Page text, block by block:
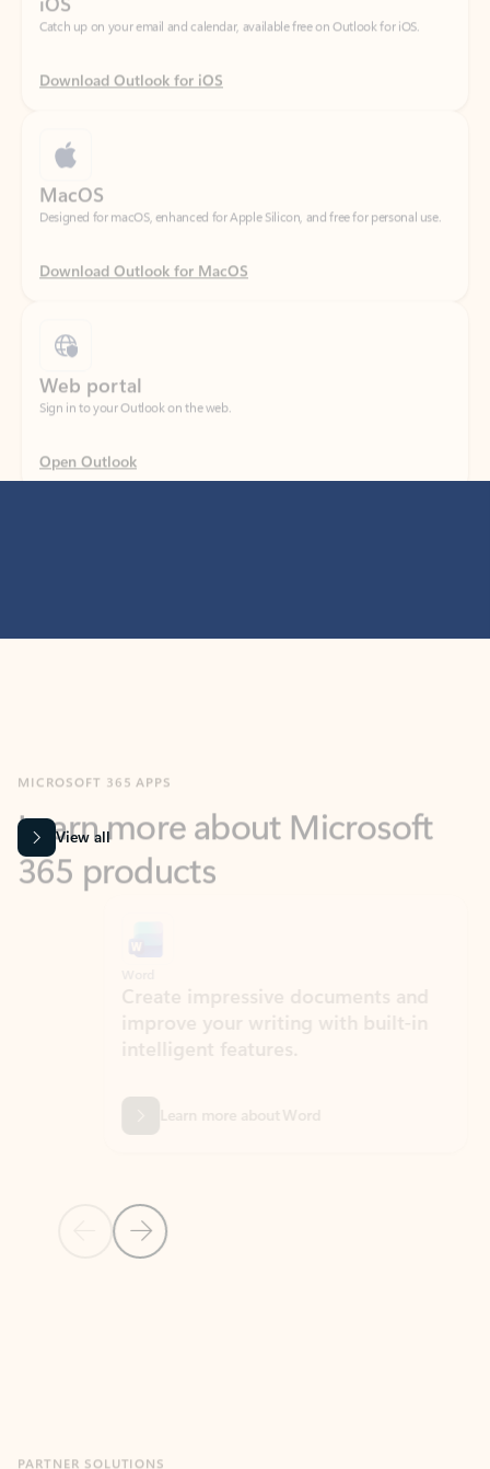
Download Outlook for iOS
Designed for macOS, enhanced for Apple Silicon, and free for personal use.
Download Outlook for MacOS
Sign in to your Outlook on the web.
Open Outlook
365 products
View all
Previous Slide
Next Slide
Create impressive documents and
improve your writing with built-in
intelligent features.
Learn more about Word